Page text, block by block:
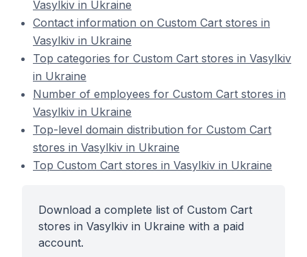
Vasylkiv in Ukraine
Contact information on Custom Cart stores in
Vasylkiv in Ukraine
Top categories for Custom Cart stores in Vasylkiv
in Ukraine
Number of employees for Custom Cart stores in
Vasylkiv in Ukraine
Top-level domain distribution for Custom Cart
stores in Vasylkiv in Ukraine
Top Custom Cart stores in Vasylkiv in Ukraine
Download a complete list of Custom Cart
stores in Vasylkiv in Ukraine with a paid
account.